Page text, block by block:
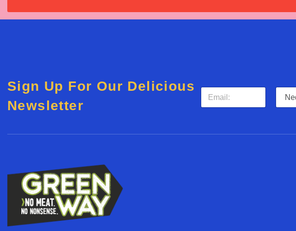
Sign Up For Our Delicious
Newsletter
E
a
*
L
n
a